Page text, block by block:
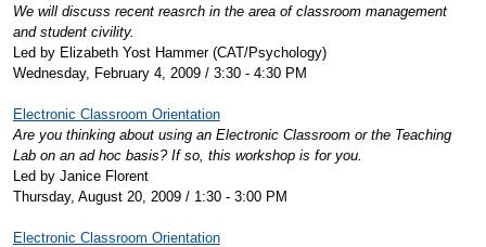
We will discuss recent reasrch in the area of classroom management
and student civility.
Led by Elizabeth Yost Hammer (CAT/Psychology)
Wednesday, February 4, 2009 / 3:30 - 4:30 PM
Electronic Classroom Orientation
Are you thinking about using an Electronic Classroom or the Teaching
Lab on an ad hoc basis? If so, this workshop is for you.
Led by Janice Florent
Thursday, August 20, 2009 / 1:30 - 3:00 PM
Electronic Classroom Orientation